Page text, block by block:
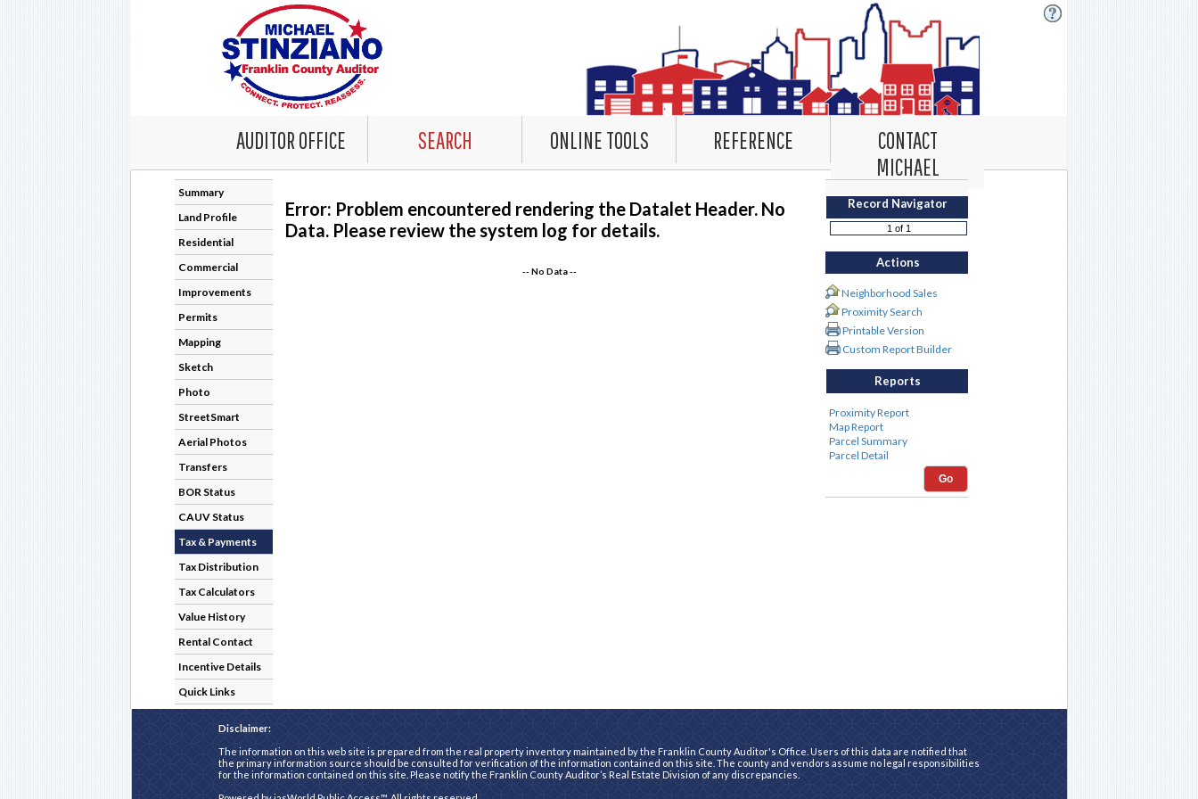
AUDITOR OFFICE SEARCH ONLINE TOOLS REFERENCE
CONTACT
MICHAEL
Summary
Land Profile
Residential
Commercial
Improvements
Permits
Mapping
Sketch
Photo
StreetSmart
Aerial Photos
Transfers
BOR Status
CAUV Status
Tax & Payments
Tax Distribution
Tax Calculators
Value History
Rental Contact
Incentive Details
Quick Links
Error: Problem encountered rendering the Datalet Header. No
Data. Please review the system log for details.
-- No Data --
Record Navigator
Actions
Neighborhood Sales
Proximity Search
Printable Version
Custom Report Builder
Reports
Go
Disclaimer:
The information on this web site is prepared from the real property inventory maintained by the Franklin County Auditor's Office. Users of this data are notified that
the primary information source should be consulted for verification of the information contained on this site. The county and vendors assume no legal responsibilities
for the information contained on this site. Please notify the Franklin County Auditor’s Real Estate Division of any discrepancies.